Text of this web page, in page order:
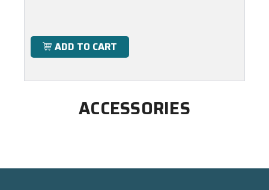
ADD TO CART
ACCESSORIES